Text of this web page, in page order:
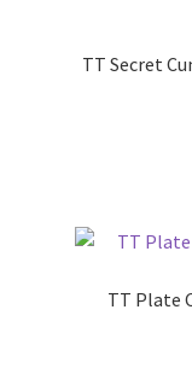
TT Secret
TT Plate